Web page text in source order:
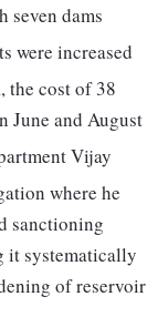
seven dams
were increased
the cost of 38
June and August
Vijay
where he
sanctioning
it systematically
of reservoir